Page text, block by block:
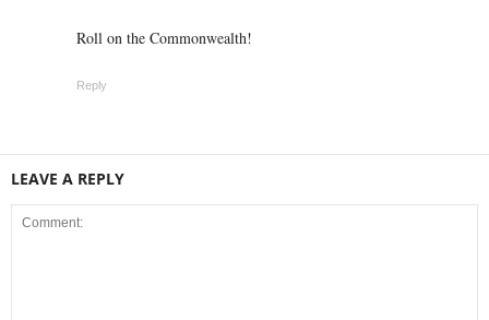
Roll on the Commonwealth!
Reply
LEAVE A REPLY